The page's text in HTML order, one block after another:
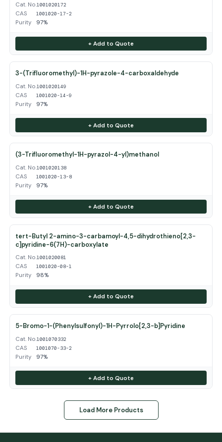
Cat. No.1001020172
CAS 1001020-17-2
Purity 97%
+ Add to Quote
3-(Trifluoromethyl)-1H-pyrazole-4-carboxaldehyde
Cat. No.1001020149
CAS 1001020-14-9
Purity 97%
+ Add to Quote
(3-Trifluoromethyl-1H-pyrazol-4-yl)methanol
Cat. No.1001020138
CAS 1001020-13-8
Purity 97%
+ Add to Quote
tert-Butyl 2-amino-3-carbamoyl-4,5-dihydrothieno[2,3-
c]pyridine-6(7H)-carboxylate
Cat. No.1001020081
CAS 1001020-08-1
Purity 98%
+ Add to Quote
5-Bromo-1-(Phenylsulfonyl)-1H-Pyrrolo[2,3-b]Pyridine
Cat. No.1001070332
CAS 1001070-33-2
Purity 97%
+ Add to Quote
Load More Products